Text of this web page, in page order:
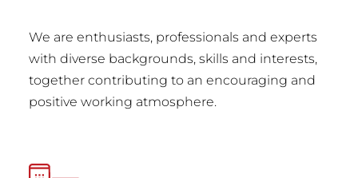
We are enthusiasts, professionals and experts
with diverse backgrounds, skills and interests,
together contributing to an encouraging and
positive working atmosphere.